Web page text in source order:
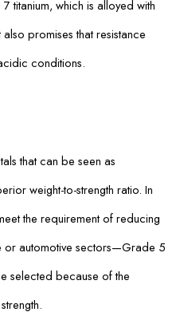
titanium, which is alloyed with
promises that resistance
conditions.
that can be seen as
weight-to-strength ratio. In
the requirement of reducing
or automotive sectors—Grade 5
selected because of the